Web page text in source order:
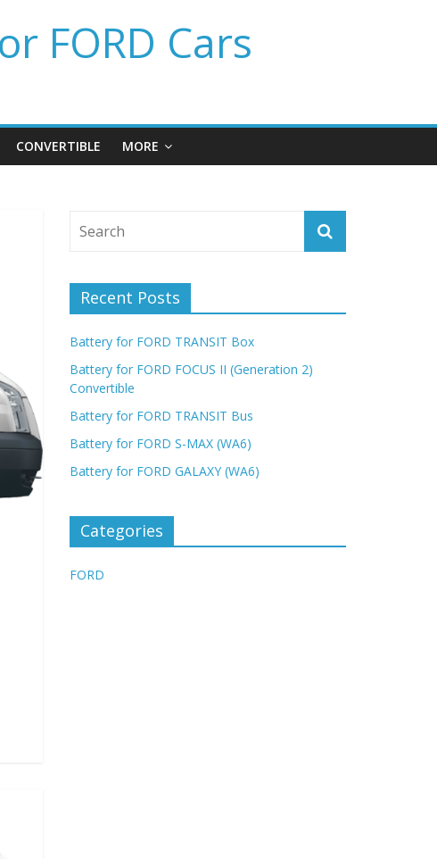
FORD Cars
CONVERTIBLE MORE
Recent Posts
Battery for FORD TRANSIT Box
Battery for FORD FOCUS II (Generation 2)
Convertible
Battery for FORD TRANSIT Bus
Battery for FORD S-MAX (WA6)
Battery for FORD GALAXY (WA6)
Categories
FORD